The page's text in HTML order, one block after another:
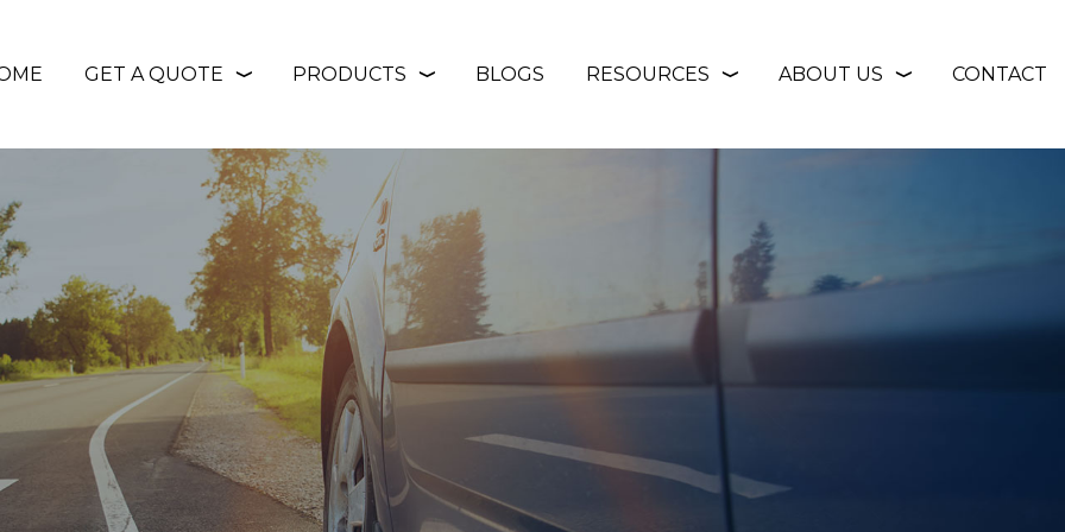
GET A QUOTE ❭ PRODUCTS ❭ BLOGS RESOURCES ❭ ABOUT US ❭ CONTACT